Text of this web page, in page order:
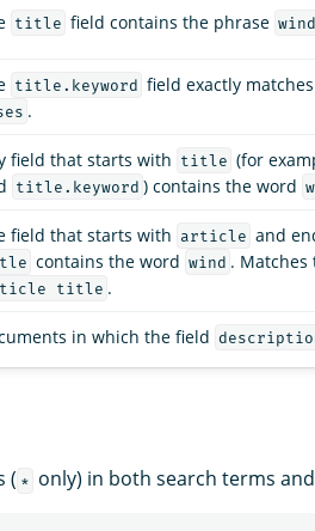
title field contains the phrase
title.keyword field exactly matches
.
field that starts with title (for
title.keyword ) contains the word
field that starts with article and
contains the word wind . Matches
title .
in which the field
( * only) in both search terms